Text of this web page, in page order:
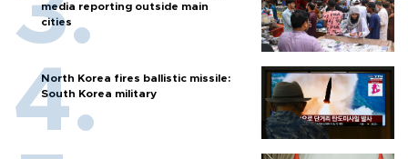
media reporting outside main
cities
North Korea fires ballistic missile:
South Korea military